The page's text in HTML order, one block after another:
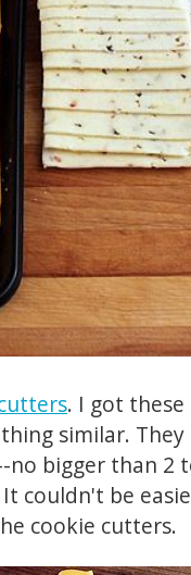
. I got
similar.
bigger than 2
couldn't be
cookie cutters.